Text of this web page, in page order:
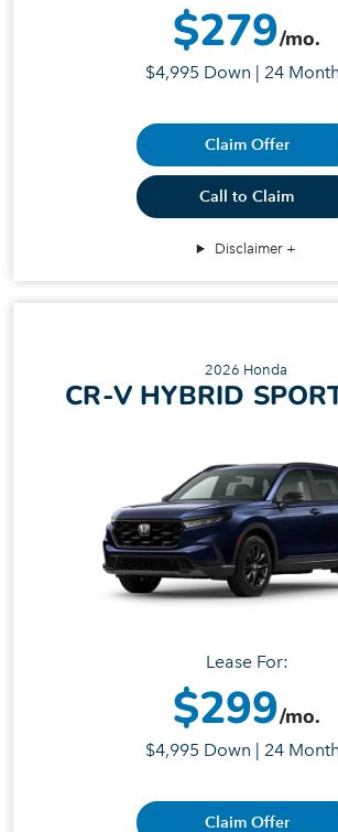
$279/mo.
$4,995 Down | 24
Claim Offer
Call to Claim
Disclaimer
2026 Honda
CR-V HYBRID
Lease For:
$299/mo.
$4,995 Down | 24
Claim Offer